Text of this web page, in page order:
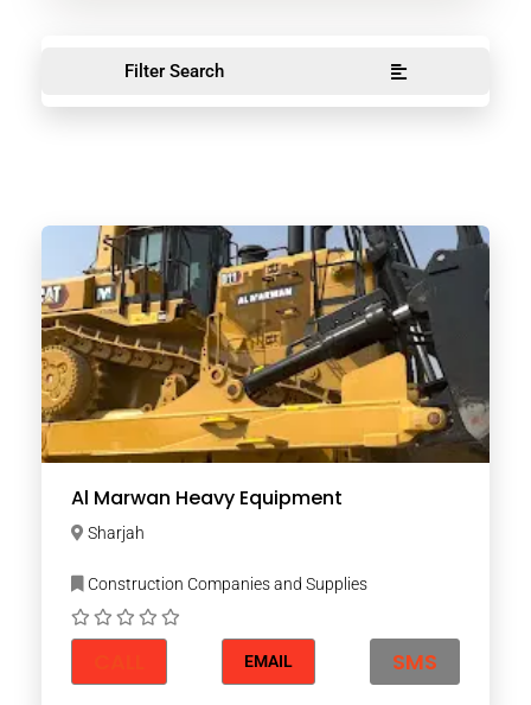
Filter Search
Al Marwan Heavy Equipment
Sharjah
Construction Companies and Supplies
EMAIL SMS